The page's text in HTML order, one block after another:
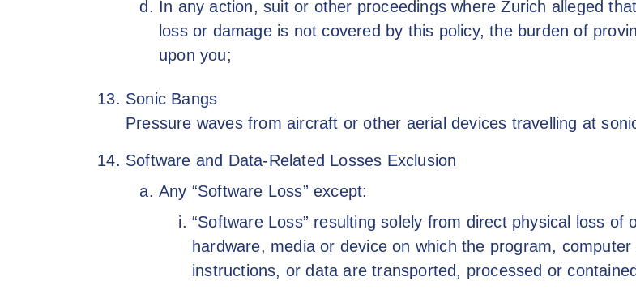
In any action, suit or other proceedings where Zurich alleged
loss or damage is not covered by this policy, the burden of
upon you;
Sonic Bangs
Pressure waves from aircraft or other aerial devices travelling at
Software and Data-Related Losses Exclusion
Any “Software Loss” except:
“Software Loss” resulting solely from direct physical loss
hardware, media or device on which the program,
instructions, or data are transported, processed or